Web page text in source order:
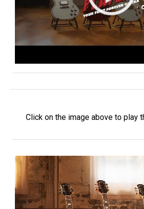
Click on the image above to play